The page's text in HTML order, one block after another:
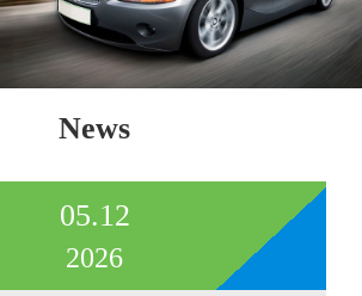
News
05.12
2026